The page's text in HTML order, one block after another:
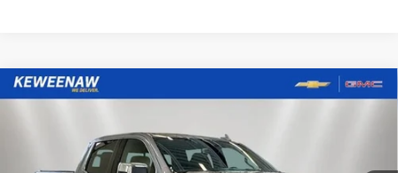
NEW2026GMC SIERRA 1500DENALI
Price Drop
1GTUUGELXTZ254803Stock:260345Model:TK10543
Compare Vehicle